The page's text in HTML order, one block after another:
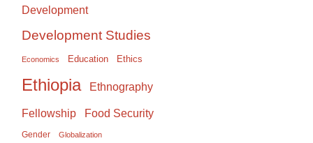
Development
Development Studies
Economics Education Ethics
Ethiopia Ethnography
Fellowship Food Security
Gender Globalization